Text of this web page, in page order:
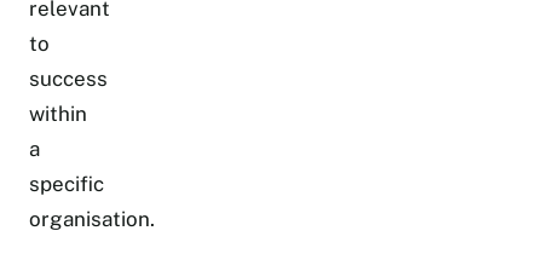
relevant
to
success
within
a
specific
organisation.